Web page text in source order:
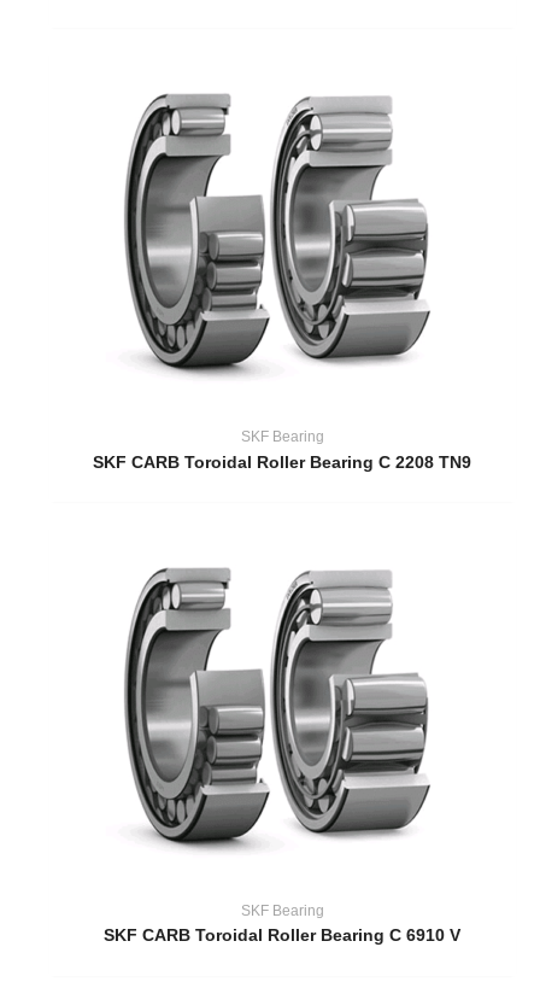
SKF Bearing
SKF CARB Toroidal Roller Bearing C 2208 TN9
SKF Bearing
SKF CARB Toroidal Roller Bearing C 6910 V